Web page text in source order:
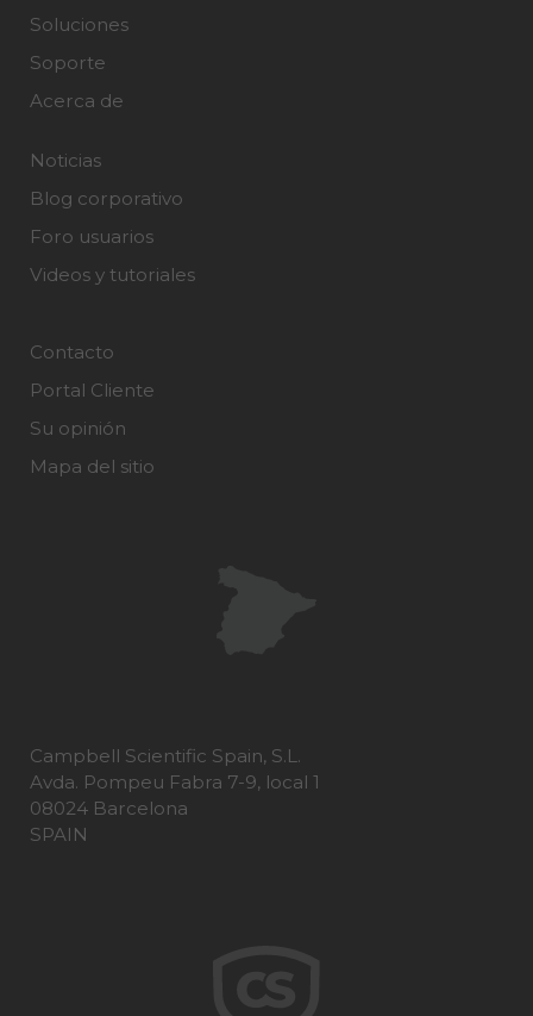
Soluciones
Soporte
Acerca de
Noticias
Blog corporativo
Foro usuarios
Videos y tutoriales
Contacto
Portal Cliente
Su opinión
Mapa del sitio
Campbell Scientific Spain, S.L.
Avda. Pompeu Fabra 7-9, local 1
08024 Barcelona
SPAIN